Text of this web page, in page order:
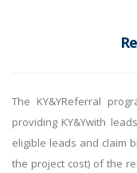
The KY&YReferral
providing KY&Ywith
eligible leads and claim
the project cost) of the